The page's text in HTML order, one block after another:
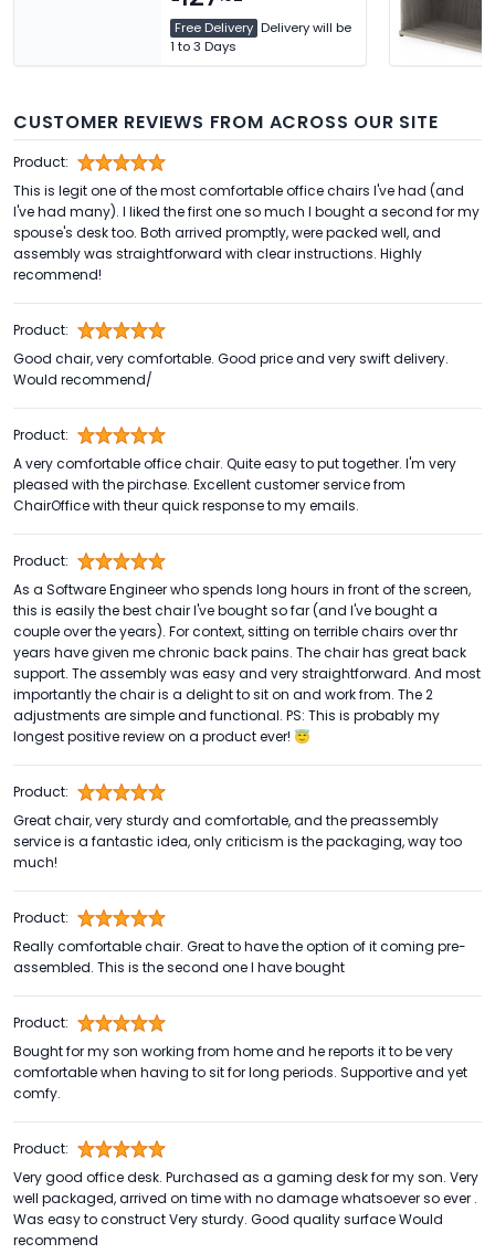
Free Delivery Delivery will be
1 to 3 Days
CUSTOMER REVIEWS FROM ACROSS OUR SITE
Product:
This is legit one of the most comfortable office chairs I've had (and
I've had many). I liked the first one so much I bought a second for my
spouse's desk too. Both arrived promptly, were packed well, and
assembly was straightforward with clear instructions. Highly
recommend!
Product:
Good chair, very comfortable. Good price and very swift delivery.
Would recommend/
Product:
A very comfortable office chair. Quite easy to put together. I'm very
pleased with the pirchase. Excellent customer service from
ChairOffice with theur quick response to my emails.
Product:
As a Software Engineer who spends long hours in front of the screen,
this is easily the best chair I've bought so far (and I've bought a
couple over the years). For context, sitting on terrible chairs over thr
years have given me chronic back pains. The chair has great back
support. The assembly was easy and very straightforward. And most
importantly the chair is a delight to sit on and work from. The 2
adjustments are simple and functional. PS: This is probably my
longest positive review on a product ever! 😇
Product:
Great chair, very sturdy and comfortable, and the preassembly
service is a fantastic idea, only criticism is the packaging, way too
much!
Product:
Really comfortable chair. Great to have the option of it coming pre-
assembled. This is the second one I have bought
Product:
Bought for my son working from home and he reports it to be very
comfortable when having to sit for long periods. Supportive and yet
comfy.
Product:
Very good office desk. Purchased as a gaming desk for my son. Very
well packaged, arrived on time with no damage whatsoever so ever .
Was easy to construct Very sturdy. Good quality surface Would
recommend